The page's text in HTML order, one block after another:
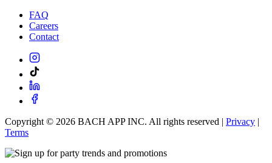
FAQ
Careers
Contact
Copyright © 2026 BACH APP INC. All rights reserved | Privacy |
Terms